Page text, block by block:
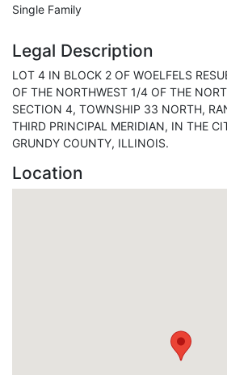
Single Family
Legal Description
LOT 4 IN BLOCK 2 OF WOELFELS
OF THE NORTHWEST 1/4 OF THE
SECTION 4, TOWNSHIP 33 NORTH,
THIRD PRINCIPAL MERIDIAN, IN THE
GRUNDY COUNTY, ILLINOIS.
Location